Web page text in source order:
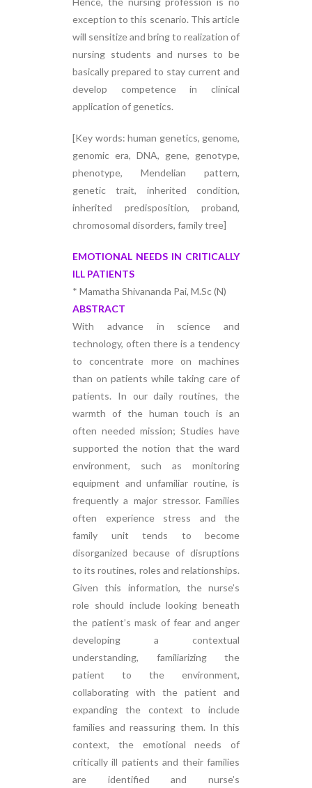
exception to this scenario. This article
will sensitize and bring to realization of
nursing students and nurses to be
basically prepared to stay current and
develop competence in clinical
application of genetics.
[Key words: human genetics, genome,
genomic era, DNA, gene, genotype,
phenotype, Mendelian pattern,
genetic trait, inherited condition,
inherited predisposition, proband,
chromosomal disorders, family tree]
EMOTIONAL NEEDS IN CRITICALLY
ILL PATIENTS
* Mamatha Shivananda Pai, M.Sc (N)
ABSTRACT
With advance in science and
technology, often there is a tendency
to concentrate more on machines
than on patients while taking care of
patients. In our daily routines, the
warmth of the human touch is an
often needed mission; Studies have
supported the notion that the ward
environment, such as monitoring
equipment and unfamiliar routine, is
frequently a major stressor. Families
often experience stress and the
family unit tends to become
disorganized because of disruptions
to its routines, roles and relationships.
Given this information, the nurse’s
role should include looking beneath
the patient’s mask of fear and anger
developing a contextual
understanding, familiarizing the
patient to the environment,
collaborating with the patient and
expanding the context to include
families and reassuring them. In this
context, the emotional needs of
critically ill patients and their families
are identified and nurse’s